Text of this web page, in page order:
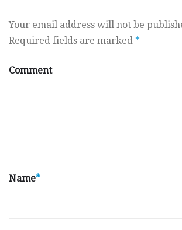
Your email address will not be
Required fields are marked *
Comment
Name*